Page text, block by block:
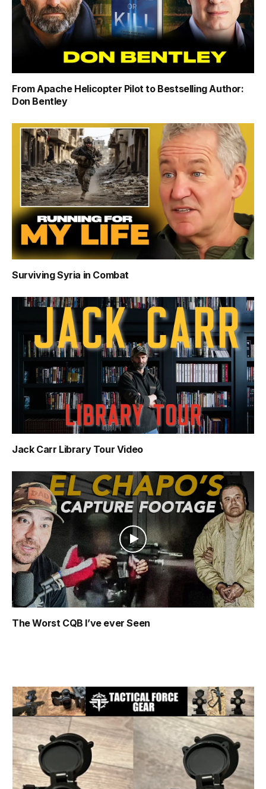
From Apache Helicopter Pilot to Bestselling Author:
Don Bentley
Surviving Syria in Combat
Jack Carr Library Tour Video
The Worst CQB I’ve ever Seen